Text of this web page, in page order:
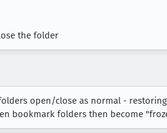
the folder
open/close as normal -
bookmark folders then become